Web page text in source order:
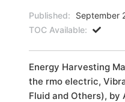
Published: September
TOC Available:
Energy Harvesting
the rmo electric,
Fluid and Others),